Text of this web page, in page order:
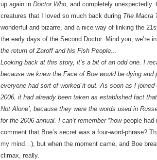
up again in Doctor Who, and completely unexpectedly.
creatures that I loved so much back during The Macra
wonderful and bizarre, and a nice way of linking the
the early days of the Second Doctor. Mind you, we’re
the return of Zaroff and his Fish People…
Looking back at this story, it’s a bit of an odd one. I
because we knew the Face of Boe would be dying
everyone had sort of worked it out. As soon as I
2006, it had already been taken as established fact
Not Alone’, because they were the words used in
for the 2006 annual. I can’t remember *howpeople had
comment that Boe’s secret was a four-word-phrase?
my mind…), but when the moment came, and Boe
climax, really.